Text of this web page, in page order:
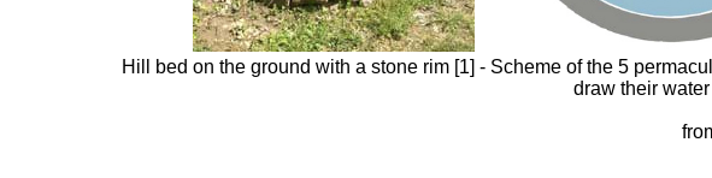
Hill bed on the ground with a stone rim [1] - Scheme of the 5
draw their